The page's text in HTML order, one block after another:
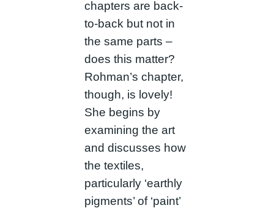
chapters are back-
to-back but not in
the same parts –
does this matter?
Rohman’s chapter,
though, is lovely!
She begins by
examining the art
and discusses how
the textiles,
particularly ‘earthly
pigments’ of ‘paint’